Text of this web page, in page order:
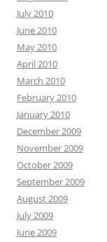
July 2010
June 2010
May 2010
April 2010
March 2010
February 2010
January 2010
December 2009
November 2009
October 2009
September 2009
August 2009
July 2009
June 2009